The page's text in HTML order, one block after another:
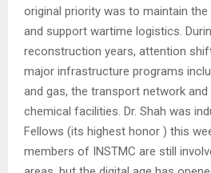
original priority was to maintain
and support wartime logistics.
reconstruction years, attention
major infrastructure programs
and gas, the transport network
chemical facilities. Dr. Shah was
Fellows (its highest honor ) this
members of INSTMC are still